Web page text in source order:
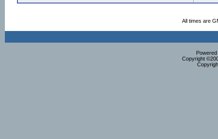
All times are
Copyright